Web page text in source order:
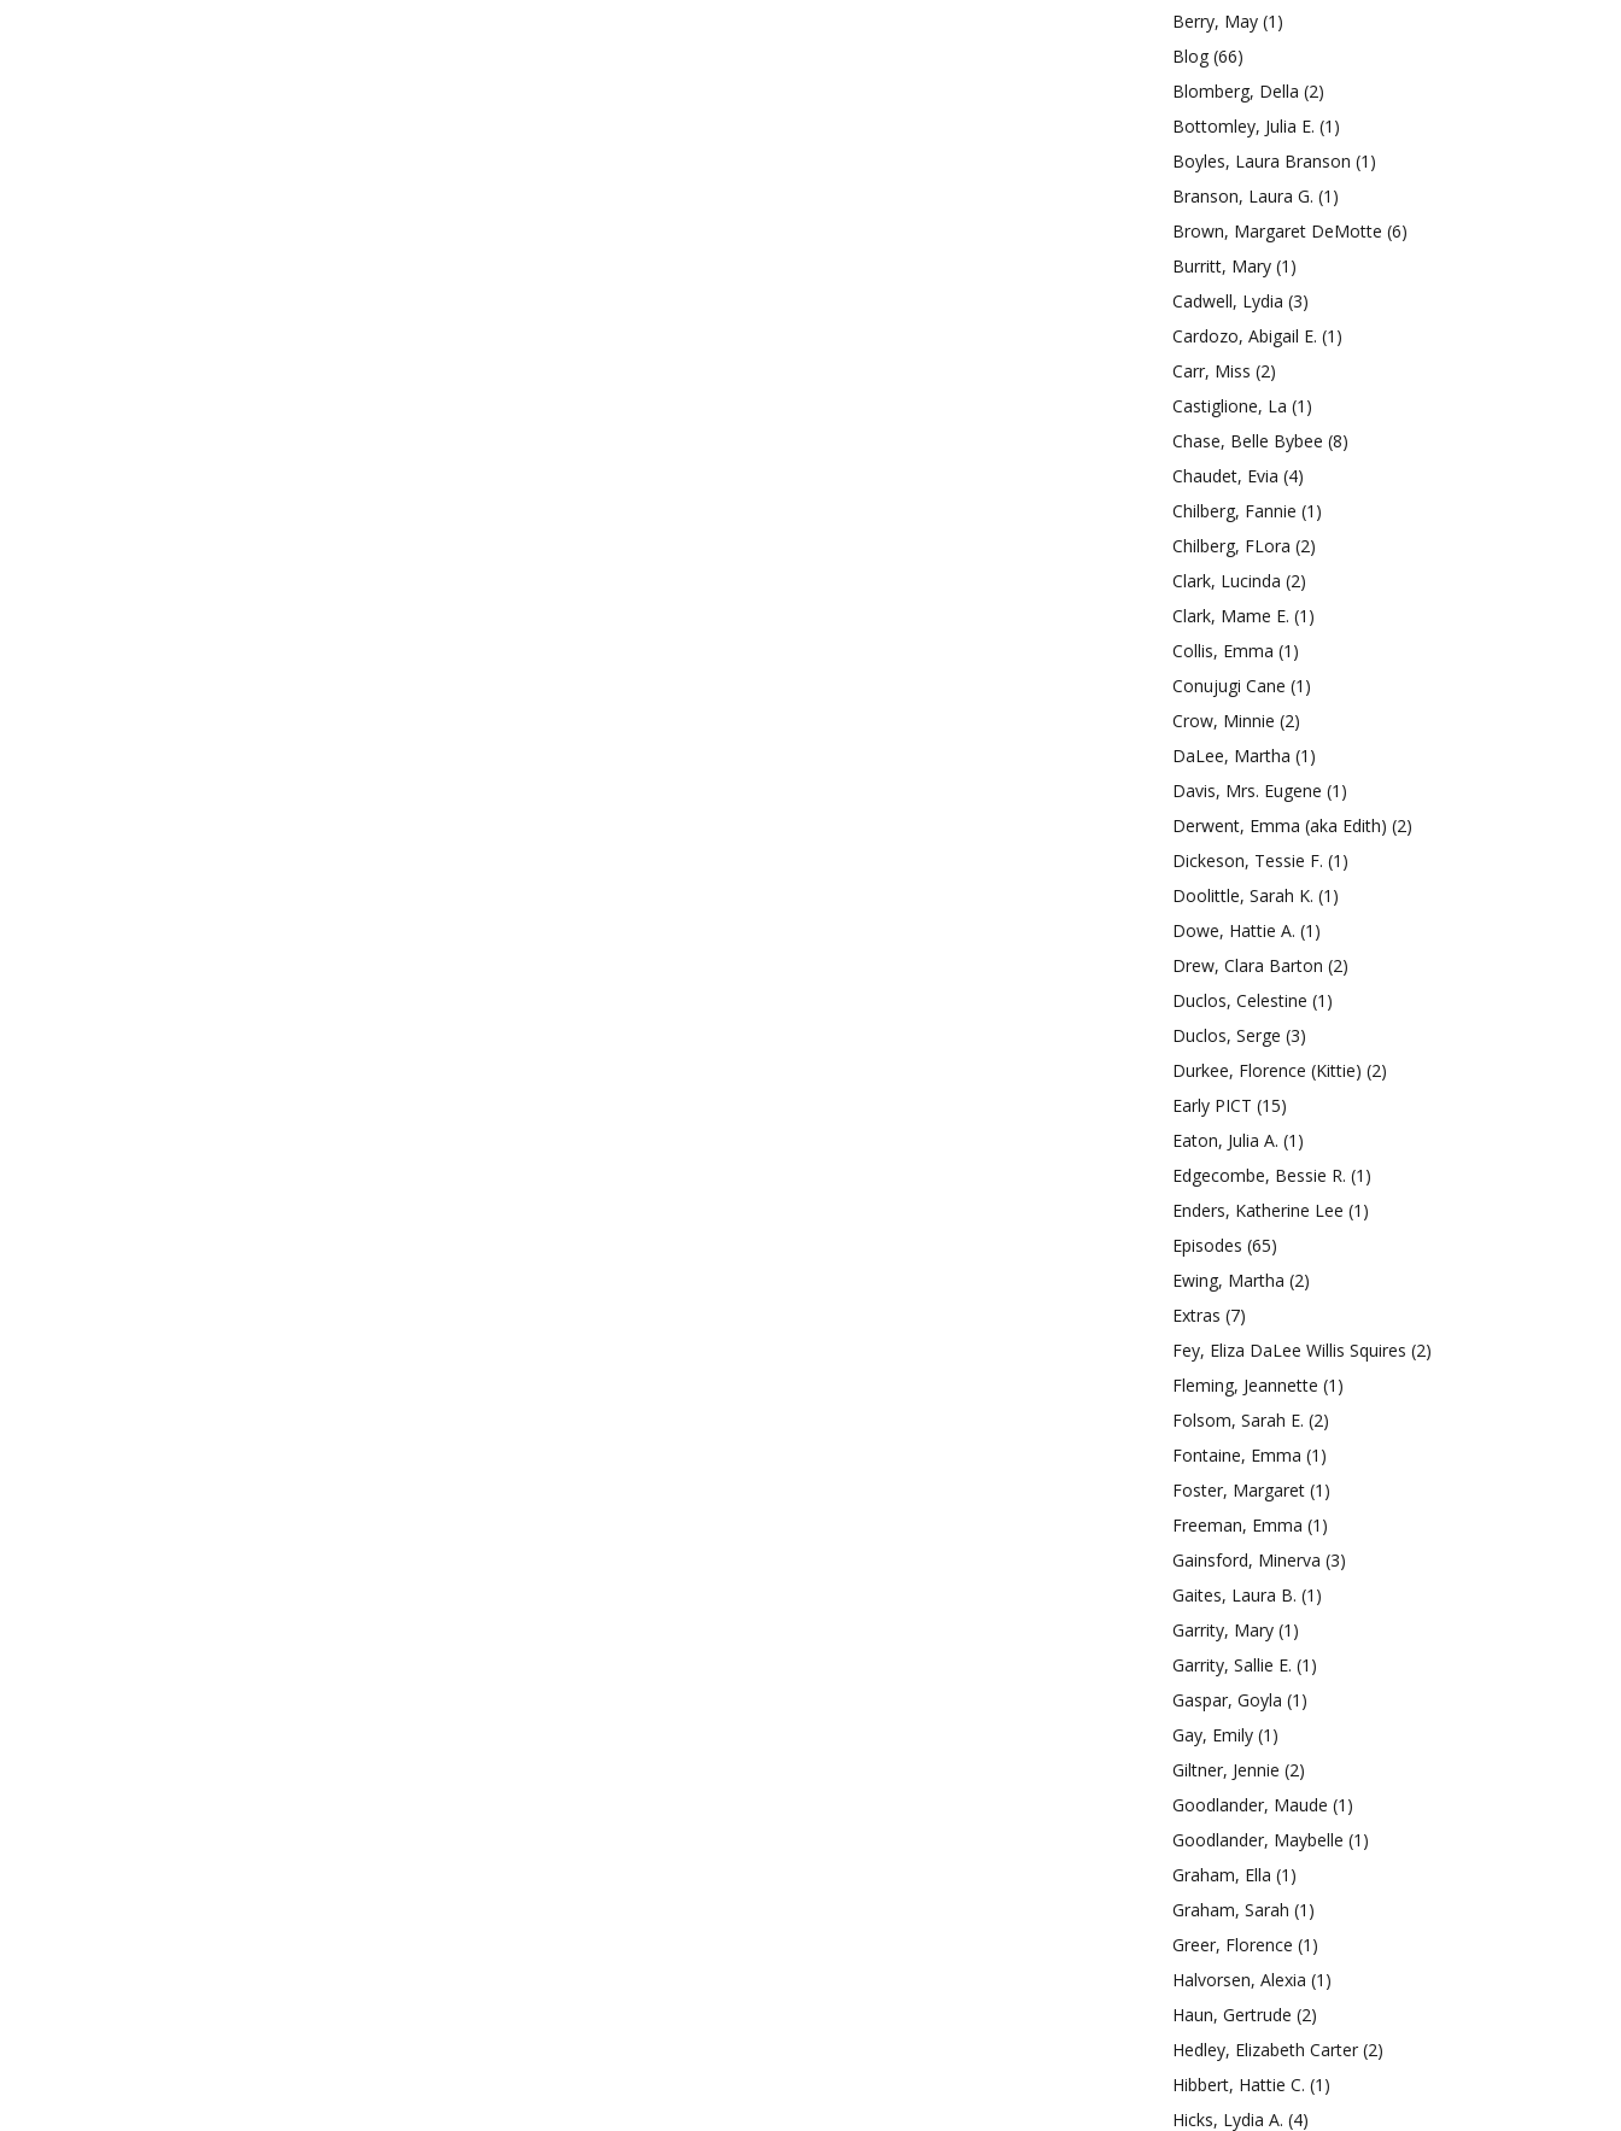
Berry, May (1)
Blog (66)
Blomberg, Della (2)
Bottomley, Julia E. (1)
Boyles, Laura Branson (1)
Branson, Laura G. (1)
Brown, Margaret DeMotte (6)
Burritt, Mary (1)
Cadwell, Lydia (3)
Cardozo, Abigail E. (1)
Carr, Miss (2)
Castiglione, La (1)
Chase, Belle Bybee (8)
Chaudet, Evia (4)
Chilberg, Fannie (1)
Chilberg, FLora (2)
Clark, Lucinda (2)
Clark, Mame E. (1)
Collis, Emma (1)
Conujugi Cane (1)
Crow, Minnie (2)
DaLee, Martha (1)
Davis, Mrs. Eugene (1)
Derwent, Emma (aka Edith) (2)
Dickeson, Tessie F. (1)
Doolittle, Sarah K. (1)
Dowe, Hattie A. (1)
Drew, Clara Barton (2)
Duclos, Celestine (1)
Duclos, Serge (3)
Durkee, Florence (Kittie) (2)
Early PICT (15)
Eaton, Julia A. (1)
Edgecombe, Bessie R. (1)
Enders, Katherine Lee (1)
Episodes (65)
Ewing, Martha (2)
Extras (7)
Fey, Eliza DaLee Willis Squires (2)
Fleming, Jeannette (1)
Folsom, Sarah E. (2)
Fontaine, Emma (1)
Foster, Margaret (1)
Freeman, Emma (1)
Gainsford, Minerva (3)
Gaites, Laura B. (1)
Garrity, Mary (1)
Garrity, Sallie E. (1)
Gaspar, Goyla (1)
Gay, Emily (1)
Giltner, Jennie (2)
Goodlander, Maude (1)
Goodlander, Maybelle (1)
Graham, Ella (1)
Graham, Sarah (1)
Greer, Florence (1)
Halvorsen, Alexia (1)
Haun, Gertrude (2)
Hedley, Elizabeth Carter (2)
Hibbert, Hattie C. (1)
Hicks, Lydia A. (4)